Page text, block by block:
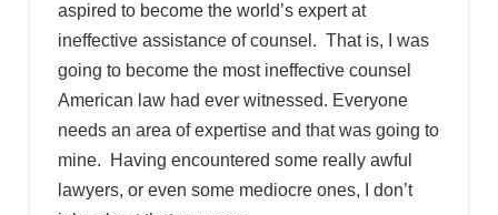
aspired to become the world’s expert at
ineffective assistance of counsel. That is, I was
going to become the most ineffective counsel
American law had ever witnessed. Everyone
needs an area of expertise and that was going to
mine. Having encountered some really awful
lawyers, or even some mediocre ones, I don’t